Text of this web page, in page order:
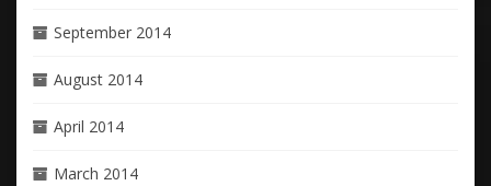
September 2014
August 2014
April 2014
March 2014